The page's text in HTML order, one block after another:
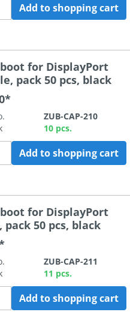
Add to shopping cart
for DisplayPort
pack 50 pcs, black
ZUB-CAP-210
10 pcs.
Add to shopping cart
for DisplayPort
pack 50 pcs, black
ZUB-CAP-211
11 pcs.
Add to shopping cart